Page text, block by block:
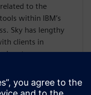
to the
within IBM’s
Sky has lengthy
clients in
systems
industries,
and